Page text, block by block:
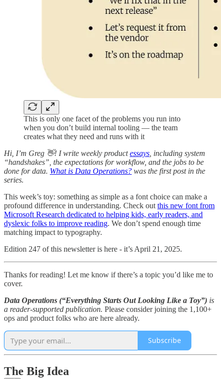
This is only one facet of the problems you run into
when you don’t build internal tooling — the team
creates what they need and runs with it
Hi, I’m Greg 👋! I write weekly productessays , including system
“handshakes”, the expectations for workflow, and the jobs to be
done for data. What is Data Operations? was the first post in the
series.
This week’s toy: something as simple as a font choice can make a
profound difference in understanding. Check out this new font from
Microsoft Research dedicated to helping kids, early readers, and
dyslexic folks to improve reading. We don’t spend enough time
matching impact to typography.
Edition 247 of this newsletter is here - it’s April 21, 2025.
Thanks for reading! Let me know if there’s a topic you’d like me to
cover.
Data Operations (“Everything Starts Out Looking Like a Toy”) is
a reader-supported publication. Please consider joining the 1,100+
ops and product folks who are here already.
Subscribe
The Big Idea